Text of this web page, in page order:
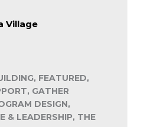
Village
FEATURED,
GATHER
DESIGN,
& LEADERSHIP, THE